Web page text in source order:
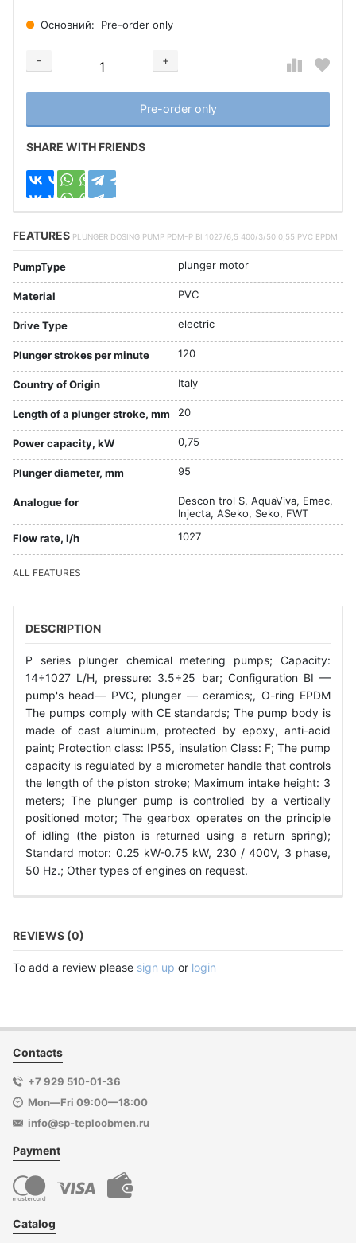
Основний: Pre-order only
-
+
Добавляется...
Pre-order only
Добавлен
SHARE WITH FRIENDS
FEATURES PLUNGER DOSING PUMP PDM-P BI 1027/6,5 400/3/50 0,55 PVC EPDM
PumpType plunger motor
Material PVC
Drive Type electric
Plunger strokes per minute 120
Country of Origin Italy
Length of a plunger stroke, mm 20
Power capacity, kW 0,75
Plunger diameter, mm 95
Analogue for
Descon trol S, AquaViva, Emec,
Injecta, ASeko, Seko, FWT
Flow rate, l/h
1027
ALL FEATURES
DESCRIPTION
P series plunger chemical metering pumps; Capacity:
14÷1027 L/H, pressure: 3.5÷25 bar; Configuration BI —
pump's head— PVC, plunger — ceramics;, O-ring EPDM
The pumps comply with CE standards; The pump body is
made of cast aluminum, protected by epoxy, anti-acid
paint; Protection class: IP55, insulation Class: F; The pump
capacity is regulated by a micrometer handle that controls
the length of the piston stroke; Maximum intake height: 3
meters; The plunger pump is controlled by a vertically
positioned motor; The gearbox operates on the principle
of idling (the piston is returned using a return spring);
Standard motor: 0.25 kW-0.75 kW, 230 / 400V, 3 phase,
50 Hz.; Other types of engines on request.
REVIEWS (0)
To add a review please sign up or login
Contacts
+7 929 510-01-36
Mon—Fri 09:00—18:00
info@sp-teploobmen.ru
Payment
Catalog